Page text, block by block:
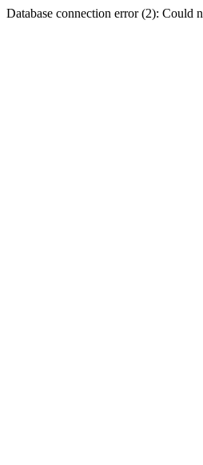
Database connection error (2): Could